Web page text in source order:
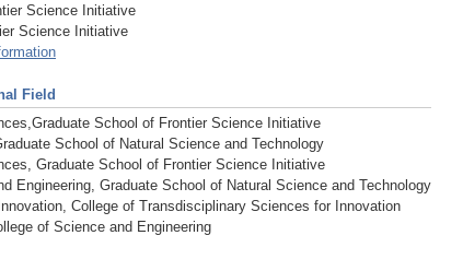
Science Initiative
Science Initiative
Field
School of Frontier Science Initiative
School of Natural Science and Technology
Graduate School of Frontier Science Initiative
Engineering, Graduate School of Natural Science and Technology
College of Transdisciplinary Sciences for Innovation
of Science and Engineering